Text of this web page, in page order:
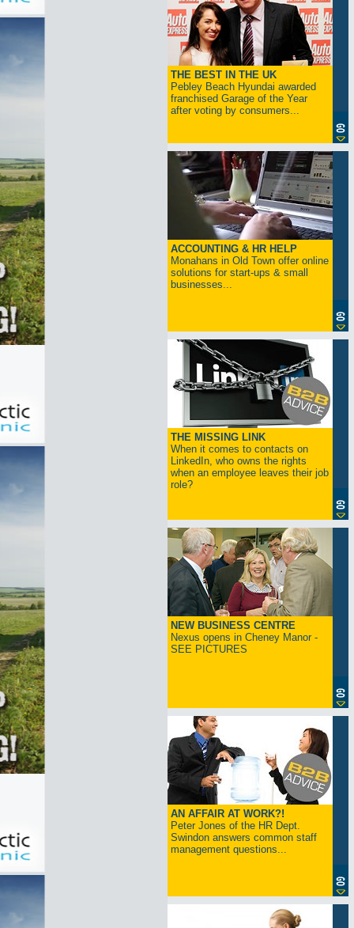
THE BEST IN THE UK
Pebley Beach Hyundai awarded
franchised Garage of the Year
after voting by consumers...
ACCOUNTING & HR HELP
Monahans in Old Town offer online
solutions for start-ups & small
businesses...
THE MISSING LINK
When it comes to contacts on
LinkedIn, who owns the rights
when an employee leaves their job
role?
NEW BUSINESS CENTRE
Nexus opens in Cheney Manor -
SEE PICTURES
AN AFFAIR AT WORK?!
Peter Jones of the HR Dept.
Swindon answers common staff
management questions...